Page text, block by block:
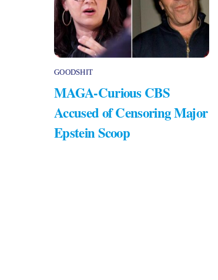
GOODSHIT
MAGA-Curious CBS
Accused of Censoring Major
Epstein Scoop